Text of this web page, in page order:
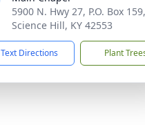
5900 N. Hwy 27, P.O. Box 159,
Science Hill, KY 42553
Text Directions Plant